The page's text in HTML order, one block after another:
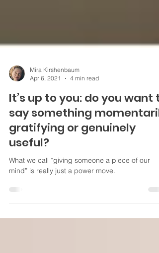
Mira Kirshenbaum
Apr 6, 2021
4 min read
It’s up to you: do you want
say something
gratifying or genuinely
useful?
mind” is really just a power move.